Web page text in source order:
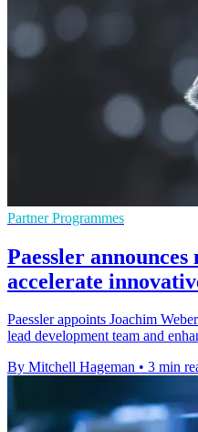
Partner Programmes
Paessler
accelerate
Paessler appoints Joachim
lead development team and
By Mitchell Hageman • 3 min